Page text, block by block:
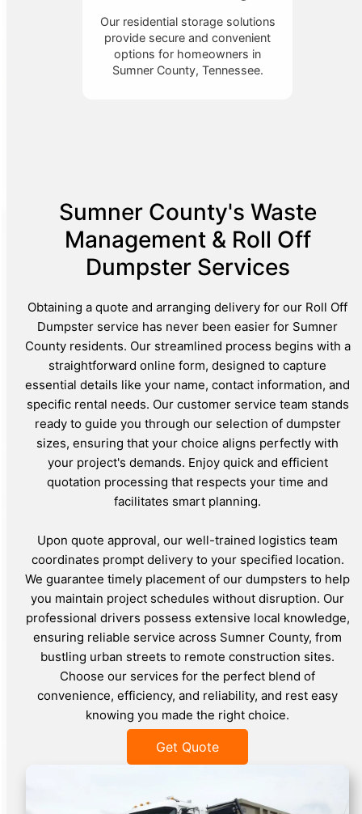
Our residential storage solutions
provide secure and convenient
options for homeowners in
Sumner County, Tennessee.
Sumner County's Waste
Management & Roll Off
Dumpster Services
Obtaining a quote and arranging delivery for our Roll Off
Dumpster service has never been easier for Sumner
County residents. Our streamlined process begins with a
straightforward online form, designed to capture
essential details like your name, contact information, and
specific rental needs. Our customer service team stands
ready to guide you through our selection of dumpster
sizes, ensuring that your choice aligns perfectly with
your project's demands. Enjoy quick and efficient
quotation processing that respects your time and
facilitates smart planning.
Upon quote approval, our well-trained logistics team
coordinates prompt delivery to your specified location.
We guarantee timely placement of our dumpsters to help
you maintain project schedules without disruption. Our
professional drivers possess extensive local knowledge,
ensuring reliable service across Sumner County, from
bustling urban streets to remote construction sites.
Choose our services for the perfect blend of
convenience, efficiency, and reliability, and rest easy
knowing you made the right choice.
Get Quote